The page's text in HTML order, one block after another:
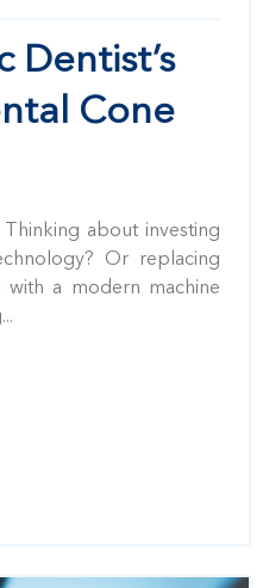
Dentist’s
Cone
about investing
Or replacing
a modern machine